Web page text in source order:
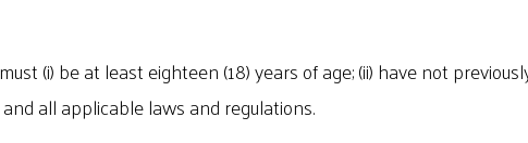
(i) be at least eighteen (18) years of age; (ii) have not
all applicable laws and regulations.